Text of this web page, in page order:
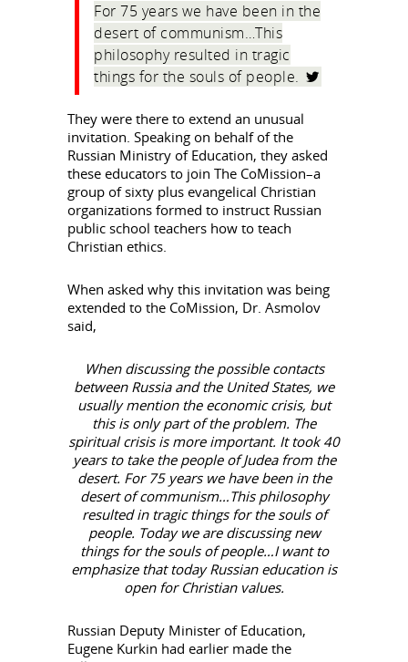
For 75 years we have been in the
desert of communism…This
philosophy resulted in tragic
things for the souls of people.
They were there to extend an unusual
invitation. Speaking on behalf of the
Russian Ministry of Education, they asked
these educators to join The CoMission–a
group of sixty plus evangelical Christian
organizations formed to instruct Russian
public school teachers how to teach
Christian ethics.
When asked why this invitation was being
extended to the CoMission, Dr. Asmolov
said,
When discussing the possible contacts
between Russia and the United States, we
usually mention the economic crisis, but
this is only part of the problem. The
spiritual crisis is more important. It took 40
years to take the people of Judea from the
desert. For 75 years we have been in the
desert of communism…This philosophy
resulted in tragic things for the souls of
people. Today we are discussing new
things for the souls of people…I want to
emphasize that today Russian education is
open for Christian values.
Russian Deputy Minister of Education,
Eugene Kurkin had earlier made the